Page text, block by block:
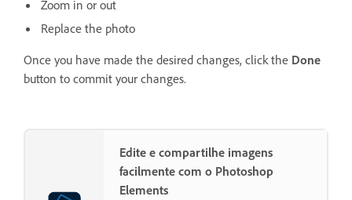
Zoom in or out
Replace the photo
Once you have made the desired changes, click the Done
button to commit your changes.
Edite e compartilhe imagens
facilmente com o Photoshop
Elements